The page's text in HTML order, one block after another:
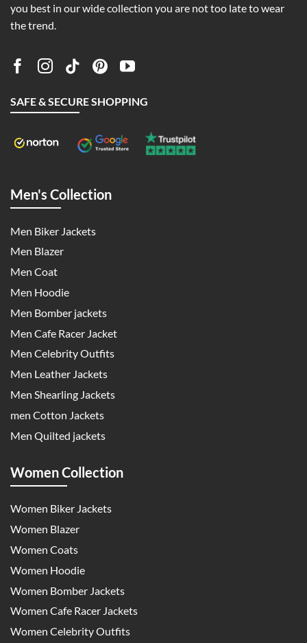
you best in our wide collection you are not too late to wear
the trend.
SAFE & SECURE SHOPPING
Men's Collection
Men Biker Jackets
Men Blazer
Men Coat
Men Hoodie
Men Bomber jackets
Men Cafe Racer Jacket
Men Celebrity Outfits
Men Leather Jackets
Men Shearling Jackets
men Cotton Jackets
Men Quilted jackets
Women Collection
Women Biker Jackets
Women Blazer
Women Coats
Women Hoodie
Women Bomber Jackets
Women Cafe Racer Jackets
Women Celebrity Outfits